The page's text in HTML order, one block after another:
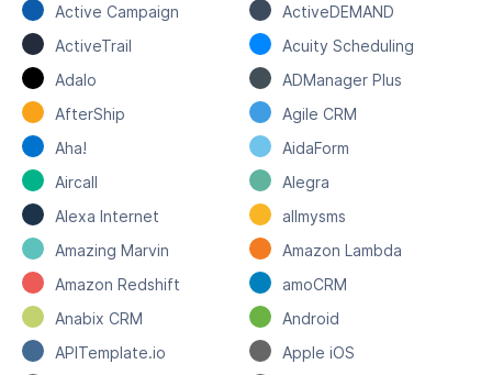
Active Campaign
ActiveDEMAND
ActiveTrail
Acuity Scheduling
Adalo
ADManager Plus
AfterShip
Agile CRM
Aha!
AidaForm
Aircall
Alegra
Alexa Internet
allmysms
Amazing Marvin
Amazon Lambda
Amazon Redshift
amoCRM
Anabix CRM
Android
APITemplate.io
Apple iOS